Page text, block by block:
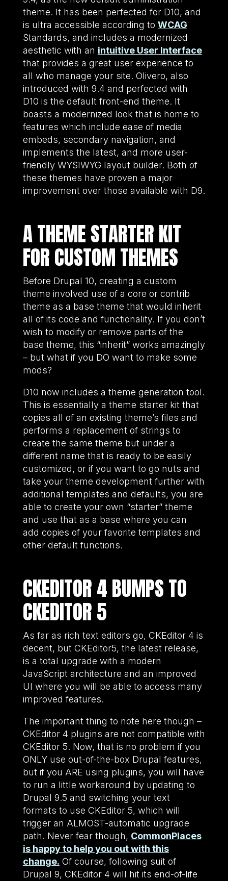
theme. It has been perfected for D10, and
is ultra accessible according to WCAG
Standards, and includes a modernized
aesthetic with an intuitive User Interface
that provides a great user experience to
all who manage your site. Olivero, also
introduced with 9.4 and perfected with
D10 is the default front-end theme. It
boasts a modernized look that is home to
features which include ease of media
embeds, secondary navigation, and
implements the latest, and more user-
friendly WYSIWYG layout builder. Both of
these themes have proven a major
improvement over those available with D9.
A THEME STARTER KIT
FOR CUSTOM THEMES
Before Drupal 10, creating a custom
theme involved use of a core or contrib
theme as a base theme that would inherit
all of its code and functionality. If you don’t
wish to modify or remove parts of the
base theme, this “inherit” works amazingly
– but what if you DO want to make some
mods?
D10 now includes a theme generation tool.
This is essentially a theme starter kit that
copies all of an existing theme’s files and
performs a replacement of strings to
create the same theme but under a
different name that is ready to be easily
customized, or if you want to go nuts and
take your theme development further with
additional templates and defaults, you are
able to create your own “starter” theme
and use that as a base where you can
add copies of your favorite templates and
other default functions.
CKEDITOR 4 BUMPS TO
CKEDITOR 5
As far as rich text editors go, CKEditor 4 is
decent, but CKEditor5, the latest release,
is a total upgrade with a modern
JavaScript architecture and an improved
UI where you will be able to access many
improved features.
The important thing to note here though –
CKEditor 4 plugins are not compatible with
CKEditor 5. Now, that is no problem if you
ONLY use out-of-the-box Drupal features,
but if you ARE using plugins, you will have
to run a little workaround by updating to
Drupal 9.5 and switching your text
formats to use CKEditor 5, which will
trigger an ALMOST-automatic upgrade
path. Never fear though, CommonPlaces
is happy to help you out with this
change. Of course, following suit of
Drupal 9, CKEditor 4 will hit its end-of-life